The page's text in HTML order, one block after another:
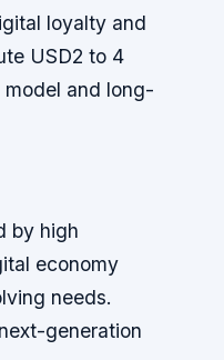
loyalty and
USD2 to 4
and long-
by high
economy
needs.
generation